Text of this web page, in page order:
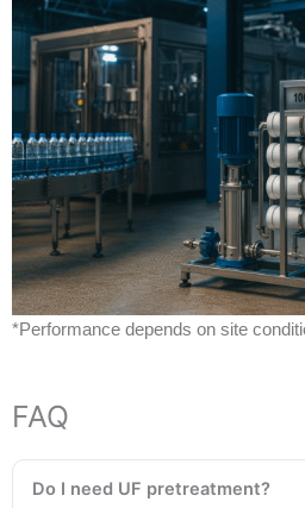
*Performance depends on site
FAQ
Do I need UF pretreatment?